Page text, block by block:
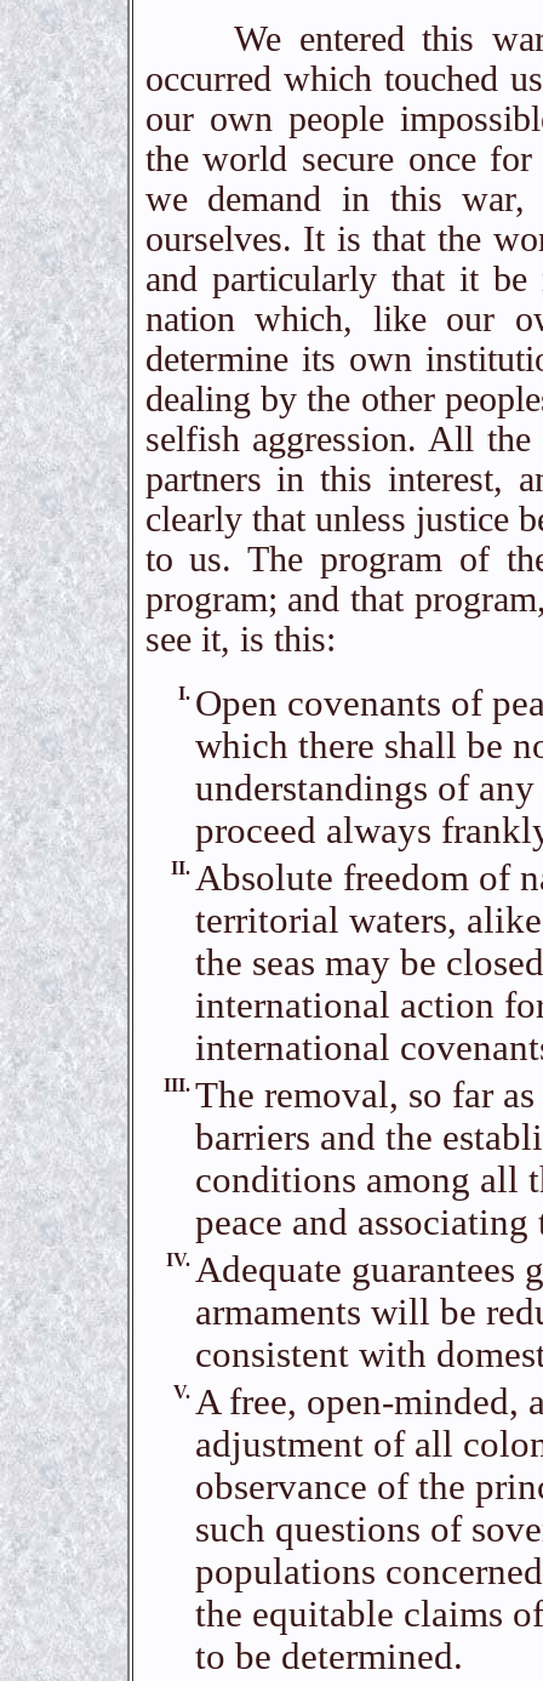
We entered this war
occurred which touched
our own people
the world secure once
we demand in this war,
ourselves. It is that the
and particularly that it be
nation which, like our
determine its own
dealing by the other
selfish aggression. All
partners in this interest,
clearly that unless justice
to us. The program of
program; and that
see it, is this:
I. Open covenants of
which there shall be
understandings of
proceed always
II. Absolute freedom of
territorial waters,
the seas may be
international action
international
III. The removal, so far
barriers and the
conditions among all
peace and
IV. Adequate guarantees
armaments will be
consistent with
V. A free, open-minded,
adjustment of all
observance of the
such questions of
populations
the equitable claims
to be determined.